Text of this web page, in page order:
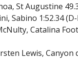
St Augustine
Sabino 1:52.34 (D-
Catalina
Lewis, Canyon